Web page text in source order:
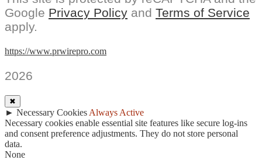
Google Privacy Policy and Terms of Service
apply.
https://www.prwirepro.com
2026
✖
► Necessary Cookies Always Active
Necessary cookies enable essential site features like secure log-ins
and consent preference adjustments. They do not store personal
data.
None